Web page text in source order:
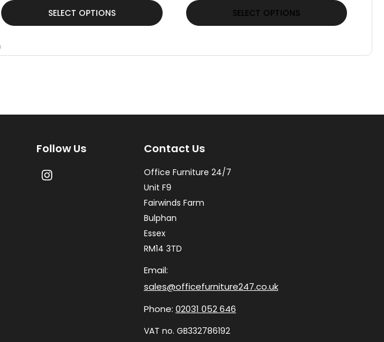
SELECT OPTIONS
This
product
has
options
SELECT OPTIONS
This
product
options
be
chosen
the
Follow Us Contact Us
Office Furniture 24/7
Unit F9
Fairwinds Farm
Bulphan
Essex
RM14 3TD
Email:
sales@officefurniture247.co.uk
Phone: 02031 052 646
VAT no. GB332786192